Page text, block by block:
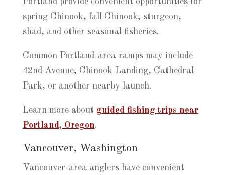
spring Chinook, fall Chinook, sturgeon,
shad, and other seasonal fisheries.
Common Portland-area ramps may include
42nd Avenue, Chinook Landing, Cathedral
Park, or another nearby launch.
Learn more about guided fishing trips near
Portland, Oregon.
Vancouver, Washington
Vancouver-area anglers have convenient